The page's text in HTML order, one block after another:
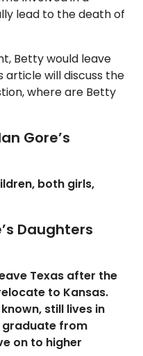
lead to the death of
Betty would leave
article will discuss the
where are Betty
Gore’s
both girls,
Daughters
Texas after the
to Kansas.
still lives in
graduate from
on to higher